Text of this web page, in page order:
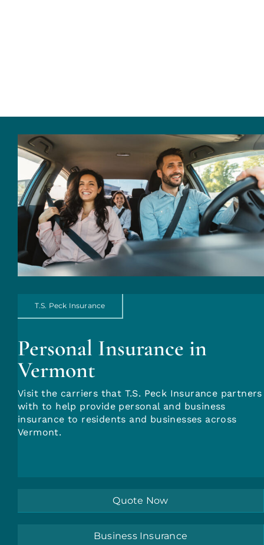
Insurance Cost Review
Blog
Contact Us
Insurance Quotes
T.S. Peck Insurance
Personal Insurance in
Vermont
Visit the carriers that T.S. Peck Insurance partners
with to help provide personal and business
insurance to residents and businesses across
Vermont.
Quote Now
Business Insurance